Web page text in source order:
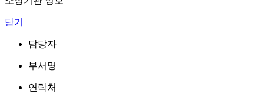
닫기
담당자
부서명
연락처